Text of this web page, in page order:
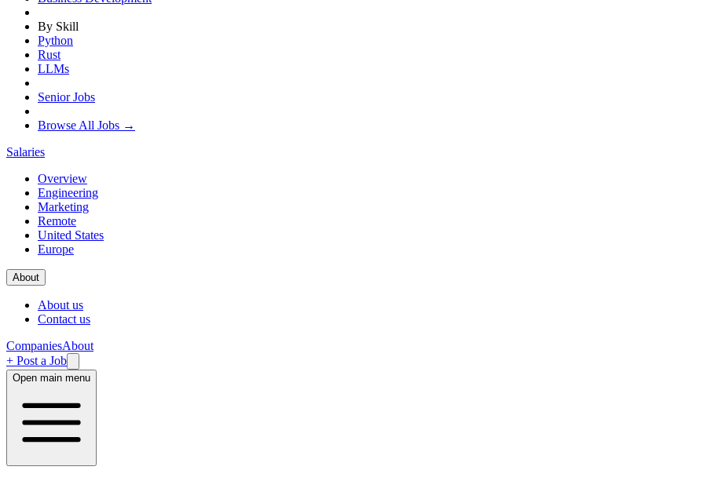
By Skill
Python
Rust
LLMs
Senior Jobs
Browse All Jobs →
Salaries
Overview
Engineering
Marketing
Remote
United States
Europe
About
About us
Contact us
CompaniesAbout
+ Post a Job
Open main menu